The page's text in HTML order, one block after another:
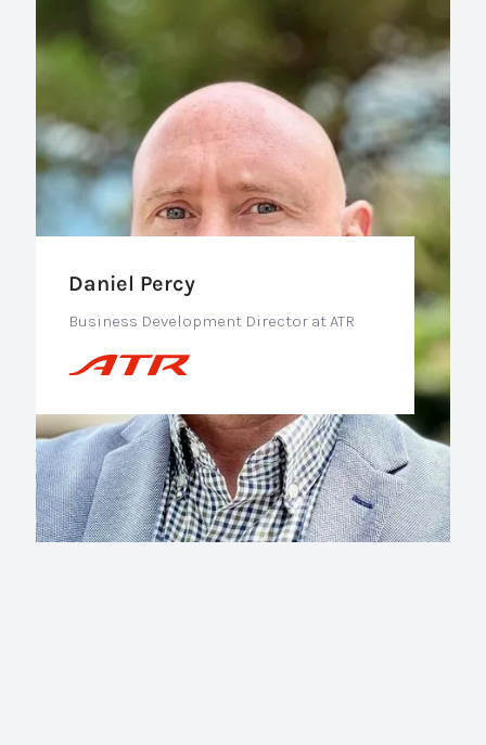
Daniel Percy
Business Development Director at ATR